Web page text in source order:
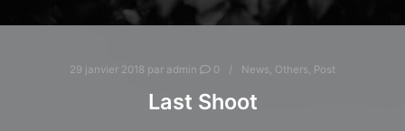
29 janvier 2018 par admin 0 News Others Post
Last Shoot